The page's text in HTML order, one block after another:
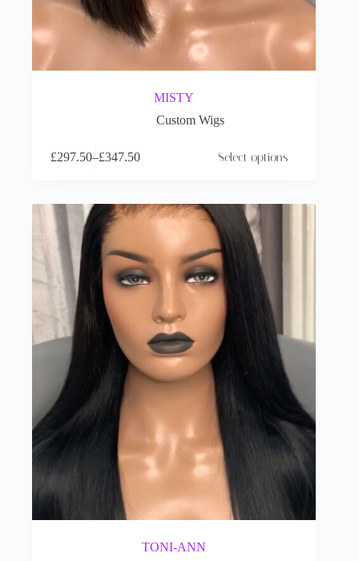
MISTY
Custom Wigs
£297.50–£347.50 Select options
TONI-ANN